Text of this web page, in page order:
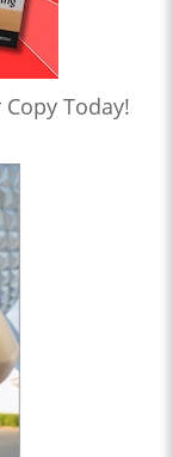
Today!